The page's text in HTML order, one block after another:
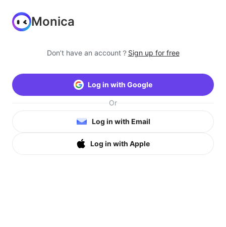
Monica
Don’t have an account？ Sign up for free
Log in with Google
Or
Log in with Email
Log in with Apple